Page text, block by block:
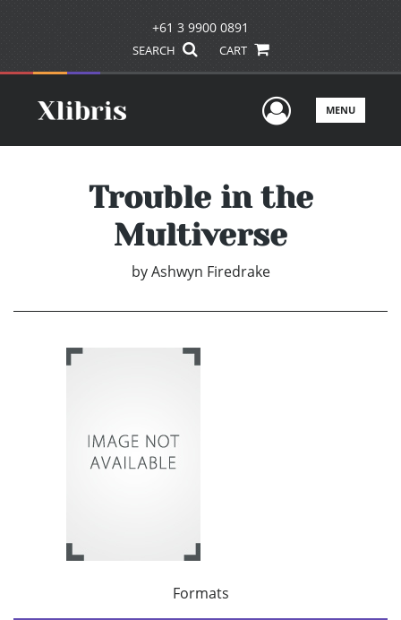
+61 3 9900 0891
SEARCH CART
UserMENU
Trouble in the
Multiverse
by Ashwyn Firedrake
Formats